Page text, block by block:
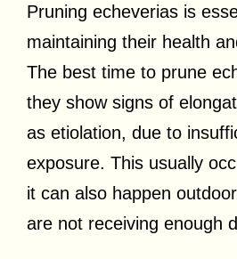
Pruning echeverias is
maintaining their health
The best time to prune
they show signs of
as etiolation, due to
exposure. This usually
it can also happen
are not receiving enough